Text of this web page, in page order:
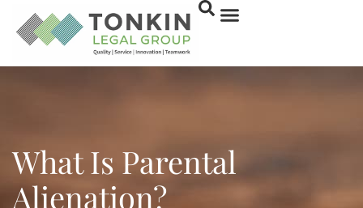
What Is Parental
Alienation?